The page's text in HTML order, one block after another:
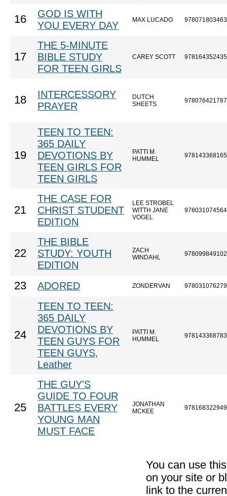
16
GOD IS WITH
YOU EVERY DAY
MAX LUCADO
17
THE 5-MINUTE
BIBLE STUDY
FOR TEEN GIRLS
CAREY SCOTT
18
INTERCESSORY
PRAYER
DUTCH
SHEETS
19
TEEN TO TEEN:
365 DAILY
DEVOTIONS BY
TEEN GIRLS FOR
TEEN GIRLS
PATTI M.
HUMMEL
21
THE CASE FOR
CHRIST STUDENT
EDITION
LEE STROBEL
WITTH JANE
VOGEL
22
THE BIBLE
STUDY: YOUTH
EDITION
ZACH
WINDAHL
23 ADORED ZONDERVAN
24
TEEN TO TEEN:
365 DAILY
DEVOTIONS BY
TEEN GUYS FOR
TEEN GUYS,
Leather
PATTI M.
HUMMEL
25
THE GUY'S
GUIDE TO FOUR
BATTLES EVERY
YOUNG MAN
MUST FACE
JONATHAN
MCKEE
You can use
on your site or
link to the